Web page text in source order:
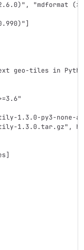
"mdformat
geo-tiles in
1.3.0-py3-none-
1.3.0.tar.gz",